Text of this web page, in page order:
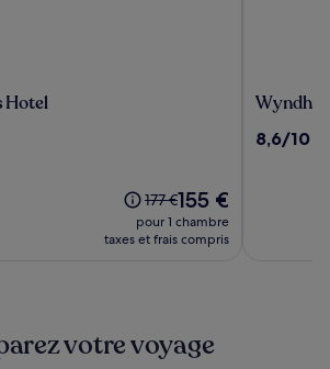
Hotel
Le
prix
était
d’informations
sur
177 €Le
nouveau
prix
155 €
pour 1 chambre
taxes et frais compris
Orleans
8.6
8,6/10
votre voyage